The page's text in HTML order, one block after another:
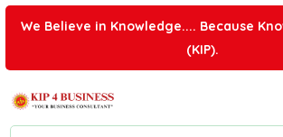
We Believe in Knowledge.... Because
(KIP).